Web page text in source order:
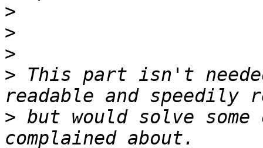
>
>
>
> This part isn't
> but would solve